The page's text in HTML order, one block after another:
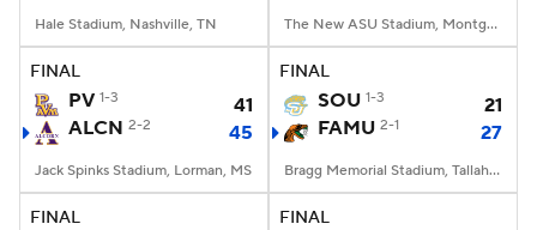
2025 Top Classes
College Football Betting Players
StubHub
Hale Stadium, Nashville, TN The New ASU Stadium, Montgomery, AL
FINAL
PV 1-3
41
ALCN 2-2 45
Jack Spinks Stadium, Lorman, MS
FINAL
SOU 1-3
21
FAMU 2-1 27
Bragg Memorial Stadium, Tallahassee, FL
FINAL FINAL